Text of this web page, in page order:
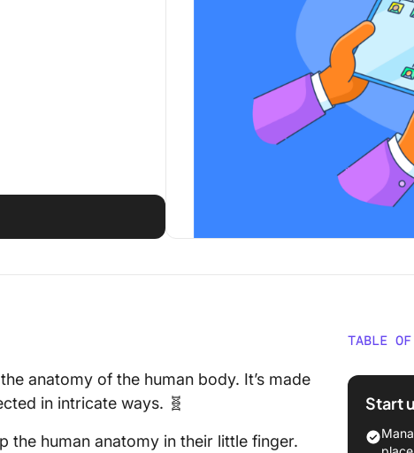
anatomy of the human body. It’s made
in intricate ways. 🧬
the human anatomy in their little finger.
TABLE OF
What Is
How
Start